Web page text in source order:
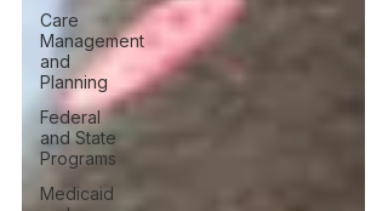
Care
Management
and
Planning
Federal
and State
Programs
Medicaid